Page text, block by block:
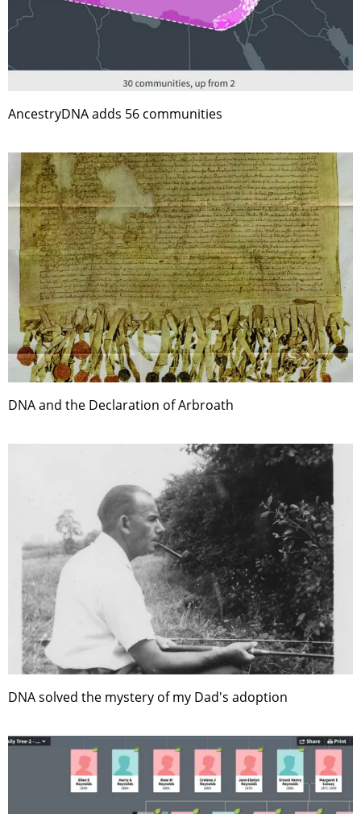
AncestryDNA adds 56 communities
DNA and the Declaration of Arbroath
DNA solved the mystery of my Dad's adoption